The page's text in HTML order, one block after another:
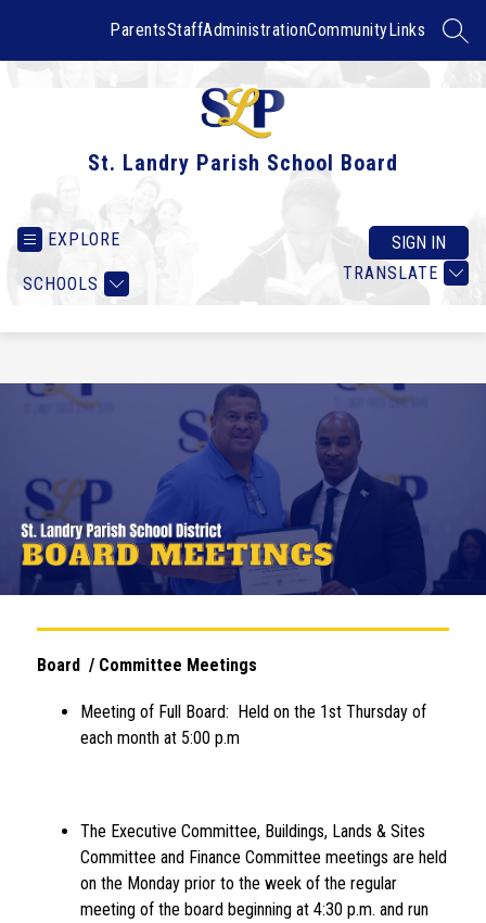
ParentsStaffAdministrationCommunityLinks
St. Landry Parish School Board
EXPLORE
SCHOOLS
TRANSLATE
SIGN IN
Board  / Committee Meetings
Meeting of Full Board:  Held on the 1st Thursday of
each month at 5:00 p.m
The Executive Committee, Buildings, Lands & Sites
Committee and Finance Committee meetings are held
on the Monday prior to the week of the regular
meeting of the board beginning at 4:30 p.m. and run